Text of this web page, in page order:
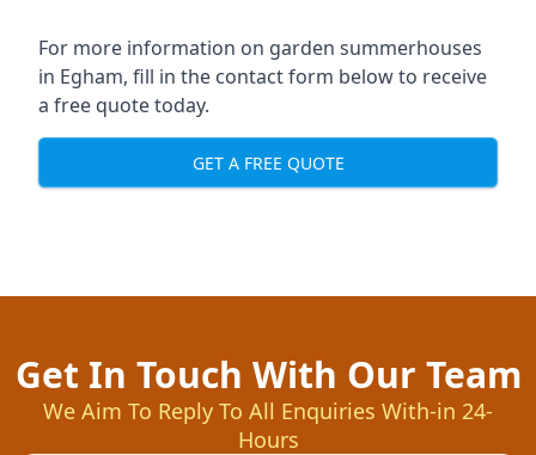
For more information on garden summerhouses
in Egham, fill in the contact form below to receive
a free quote today.
GET A FREE QUOTE
Get In Touch With Our Team
We Aim To Reply To All Enquiries With-in 24-
Hours